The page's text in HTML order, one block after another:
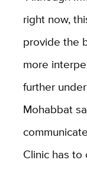
right now,
provide the
more
further
Mohabbat
Clinic has to